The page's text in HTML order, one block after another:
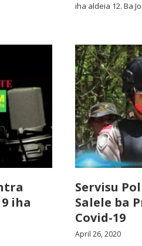
iha aldeia 12. Ba
iha
Servisu
Salele ba
Covid-19
April 26, 2020